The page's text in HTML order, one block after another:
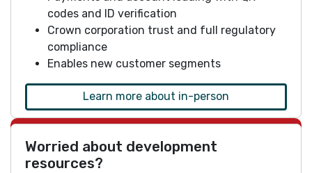
codes and ID verification
Crown corporation trust and full regulatory
compliance
Enables new customer segments
Learn more about in-person
Worried about development
resources?